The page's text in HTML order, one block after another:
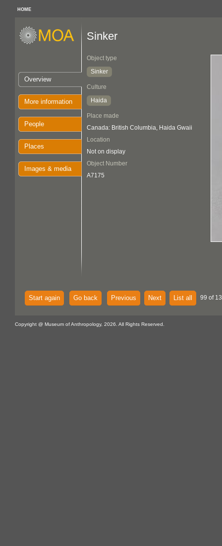
HOME
Overview
More information
People
Places
Images & media
Sinker
Object type
Sinker
Culture
Haida
Place made
Canada: British Columbia, Haida Gwaii
Location
Not on display
Object Number
A7175
Start again Go back Previous Next List all 99 of
Copyright @ Museum of Anthropology, 2026. All Rights Reserved.